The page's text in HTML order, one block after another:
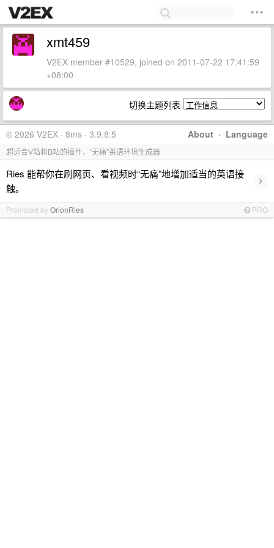
xmt459
V2EX member #10529, joined on 2011-07-22 17:41:59
+08:00
切换主题列表
About · Language
© 2026 V2EX · 8ms · 3.9.8.5
超适合V站和B站的插件，“无痛”英语环境生成器
Ries 能帮你在刷网页、看视频时“无痛”地增加适当的英语接
触。
›
Promoted byOrionRies PRO